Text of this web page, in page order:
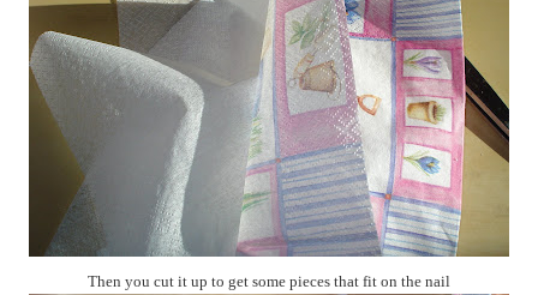
Then you cut it up to get some pieces that fit on the nail